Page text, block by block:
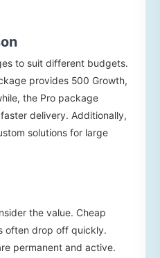
to suit different budgets.
provides 500 Growth,
the Pro package
delivery. Additionally,
solutions for large
the value. Cheap
often drop off quickly.
permanent and active.